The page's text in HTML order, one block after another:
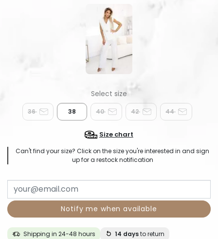
36 38 40 42 44
Size chart
Can't find your size? Click on the size you're interested in and sign
up for a restock notification
Notify me when available
Shipping in 24-48 hours 14 daysto return